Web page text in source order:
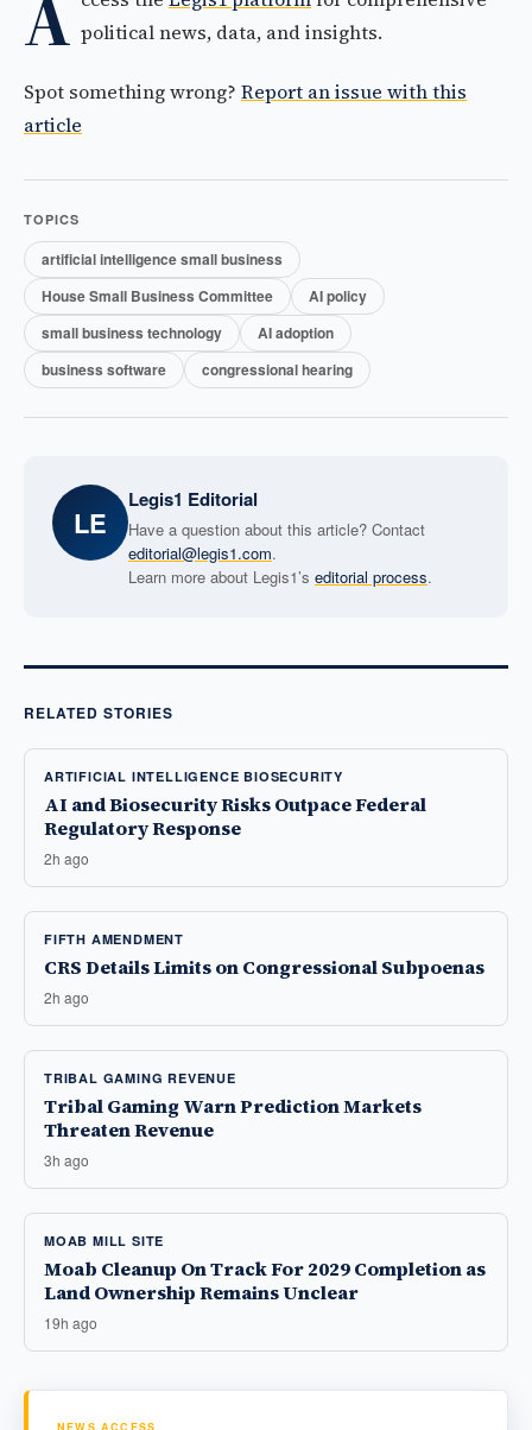
political news, data, and insights.
Spot something wrong? Report an issue with this
article
TOPICS
artificial intelligence small business
House Small Business Committee
AI policy
small business technology
AI adoption
business software
congressional hearing
LE
Legis1 Editorial
Have a question about this article? Contact
editorial@legis1.com.
Learn more about Legis1’s editorial process.
RELATED STORIES
ARTIFICIAL INTELLIGENCE BIOSECURITY
AI and Biosecurity Risks Outpace Federal
Regulatory Response
2h ago
FIFTH AMENDMENT
CRS Details Limits on Congressional Subpoenas
2h ago
TRIBAL GAMING REVENUE
Tribal Gaming Warn Prediction Markets
Threaten Revenue
3h ago
MOAB MILL SITE
Moab Cleanup On Track For 2029 Completion as
Land Ownership Remains Unclear
19h ago